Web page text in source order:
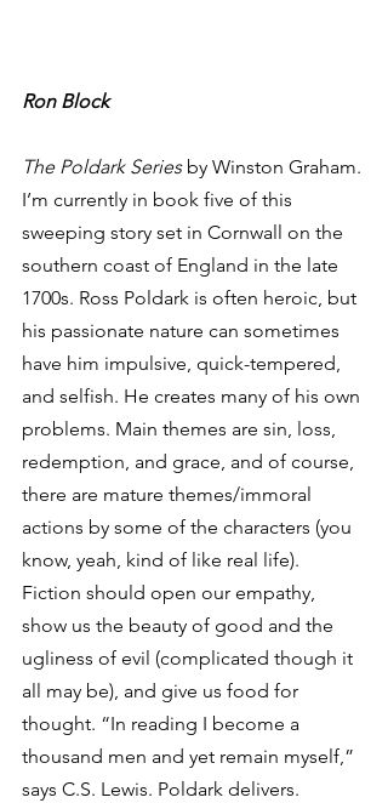
Ron Block
The Poldark Series by Winston Graham.
I’m currently in book five of this
sweeping story set in Cornwall on the
southern coast of England in the late
1700s. Ross Poldark is often heroic, but
his passionate nature can sometimes
have him impulsive, quick-tempered,
and selfish. He creates many of his own
problems. Main themes are sin, loss,
redemption, and grace, and of course,
there are mature themes/immoral
actions by some of the characters (you
know, yeah, kind of like real life).
Fiction should open our empathy,
show us the beauty of good and the
ugliness of evil (complicated though it
all may be), and give us food for
thought. “In reading I become a
thousand men and yet remain myself,”
says C.S. Lewis. Poldark delivers.